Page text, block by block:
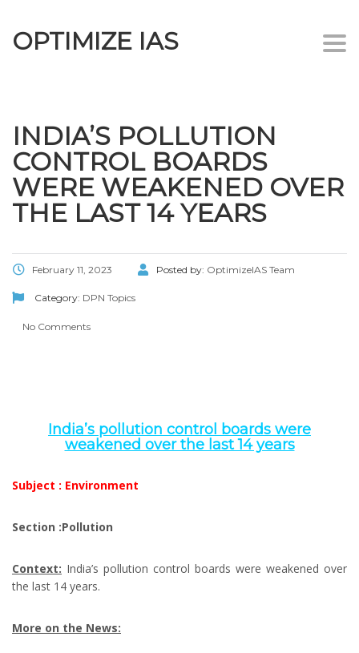
OPTIMIZE IAS
INDIA’S POLLUTION
CONTROL BOARDS
WERE WEAKENED OVER
THE LAST 14 YEARS
February 11, 2023 Posted by: OptimizeIAS Team
Category: DPN Topics
No Comments
India’s pollution control boards were
weakened over the last 14 years
Subject : Environment
Section :Pollution
Context: India’s pollution control boards were weakened over
the last 14 years.
More on the News: